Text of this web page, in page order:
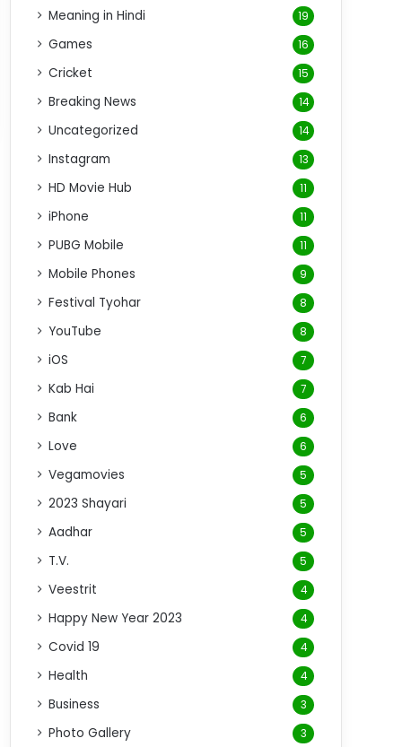
Meaning in Hindi 19
Games 16
Cricket 15
Breaking News 14
Uncategorized 14
Instagram 13
HD Movie Hub 11
iPhone 11
PUBG Mobile 11
Mobile Phones 9
Festival Tyohar 8
YouTube 8
iOS 7
Kab Hai 7
Bank 6
Love 6
Vegamovies 5
2023 Shayari 5
Aadhar 5
T.V. 5
Veestrit 4
Happy New Year 2023 4
Covid 19 4
Health 4
Business 3
Photo Gallery 3